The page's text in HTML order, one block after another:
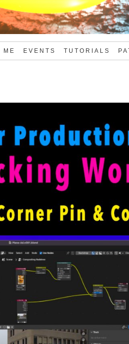
ME EVENTS TUTORIALS